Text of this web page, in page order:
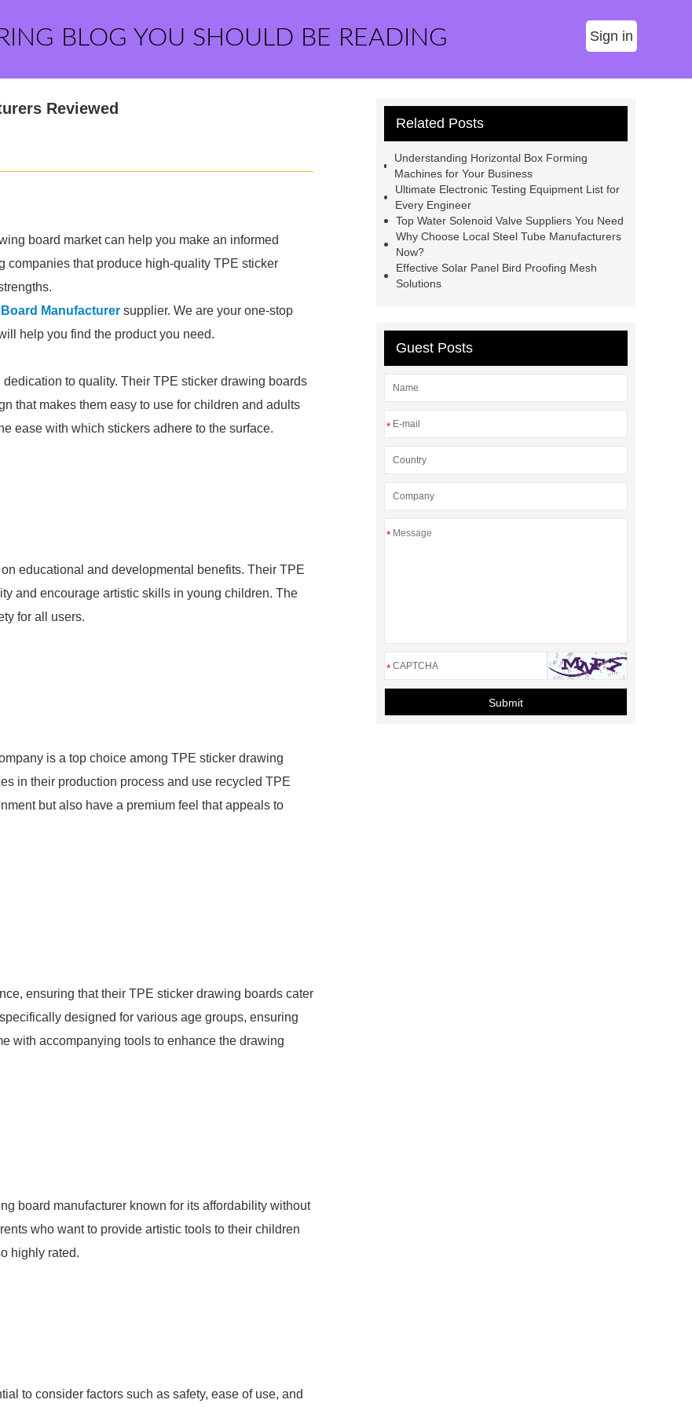
BLOG YOU SHOULD BE READING Sign in
Reviewed
board market can help you make an informed
that produce high-quality TPE sticker
Manufacturer supplier. We are your one-stop
help you find the product you need.
to quality. Their TPE sticker drawing boards
that makes them easy to use for children and adults
ease with which stickers adhere to the surface.
educational and developmental benefits. Their TPE
and encourage artistic skills in young children. The
for all users.
is a top choice among TPE sticker drawing
in their production process and use recycled TPE
but also have a premium feel that appeals to
ensuring that their TPE sticker drawing boards cater
designed for various age groups, ensuring
with accompanying tools to enhance the drawing
board manufacturer known for its affordability without
who want to provide artistic tools to their children
highly rated.
to consider factors such as safety, ease of use, and
Related Posts
Understanding Horizontal Box Forming
Machines for Your Business
Ultimate Electronic Testing Equipment List for
Every Engineer
Top Water Solenoid Valve Suppliers You Need
Why Choose Local Steel Tube Manufacturers
Now?
Effective Solar Panel Bird Proofing Mesh
Solutions
Guest Posts
*
*
*
Submit